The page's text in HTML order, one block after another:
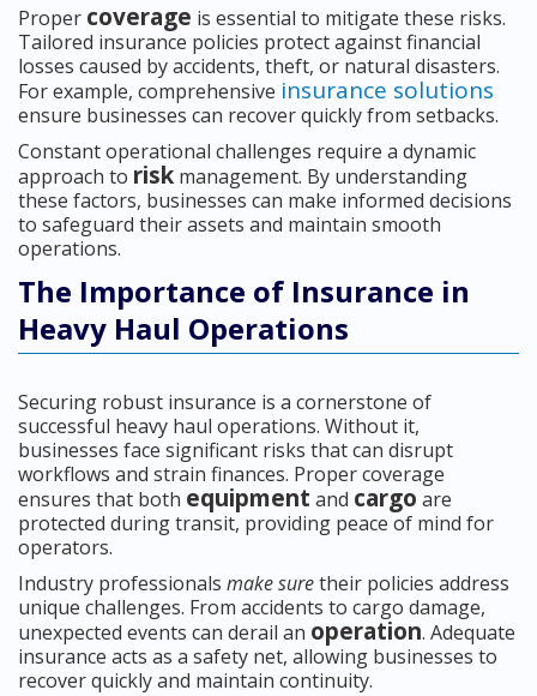
Proper coverage is essential to mitigate these risks.
Tailored insurance policies protect against financial
losses caused by accidents, theft, or natural disasters.
For example, comprehensive insurance solutions
ensure businesses can recover quickly from setbacks.
Constant operational challenges require a dynamic
approach to risk management. By understanding
these factors, businesses can make informed decisions
to safeguard their assets and maintain smooth
operations.
The Importance of Insurance in
Heavy Haul Operations
Securing robust insurance is a cornerstone of
successful heavy haul operations. Without it,
businesses face significant risks that can disrupt
workflows and strain finances. Proper coverage
ensures that both equipment and cargo are
protected during transit, providing peace of mind for
operators.
Industry professionals make suretheir policies address
unique challenges. From accidents to cargo damage,
unexpected events can derail an operation. Adequate
insurance acts as a safety net, allowing businesses to
recover quickly and maintain continuity.